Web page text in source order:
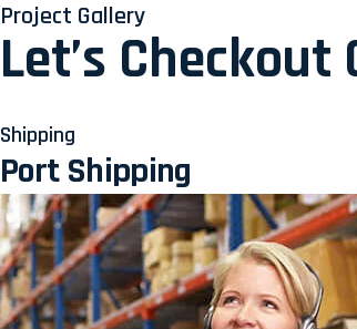
Project Gallery
Let’s
Shipping
Port Shipping